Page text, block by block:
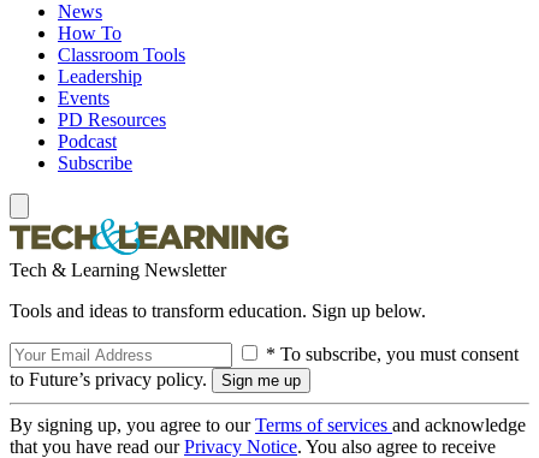
News
How To
Classroom Tools
Leadership
Events
PD Resources
Podcast
Subscribe
Tech & Learning Newsletter
Tools and ideas to transform education. Sign up below.
* To subscribe, you must consent
to Future’s privacy policy.
By signing up, you agree to ourTerms of services and acknowledge
that you have read ourPrivacy Notice. You also agree to receive